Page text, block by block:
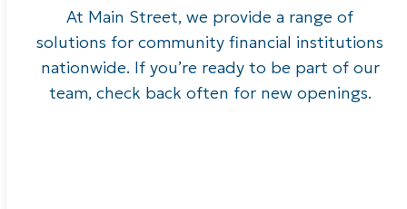
At Main Street, we provide a range of
solutions for community financial institutions
nationwide. If you’re ready to be part of our
team, check back often for new openings.